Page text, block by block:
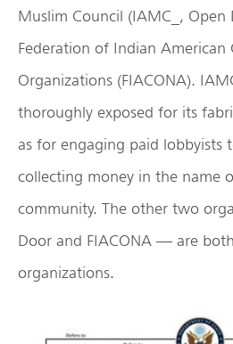
Muslim Council (IAMC_, Open
Federation of Indian American
Organizations (FIACONA).
thoroughly exposed for its
as for engaging paid lobbyists
collecting money in the name
community. The other two
Door and FIACONA — are
organizations.